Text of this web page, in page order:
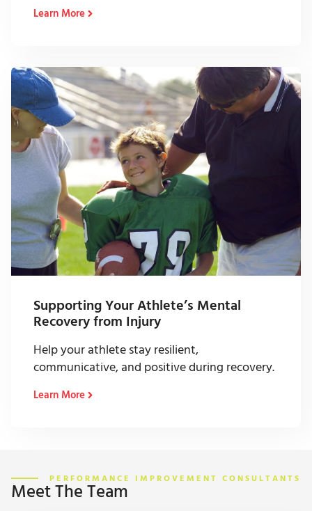
Learn More
Supporting Your Athlete’s Mental
Recovery from Injury
Help your athlete stay resilient,
communicative, and positive during recovery.
Learn More
PERFORMANCE IMPROVEMENT CONSULTANTS
Meet The Team